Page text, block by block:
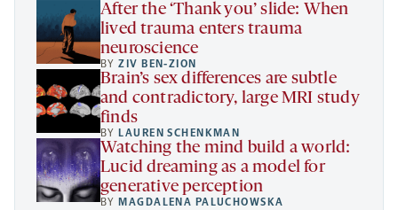
After the ‘Thank you’ slide: When
lived trauma enters trauma
neuroscience
BYZIV BEN-ZION
Brain’s sex differences are subtle
and contradictory, large MRI study
finds
BY LAUREN SCHENKMAN
Watching the mind build a world:
Lucid dreaming as a model for
generative perception
BY MAGDALENA PALUCHOWSKA